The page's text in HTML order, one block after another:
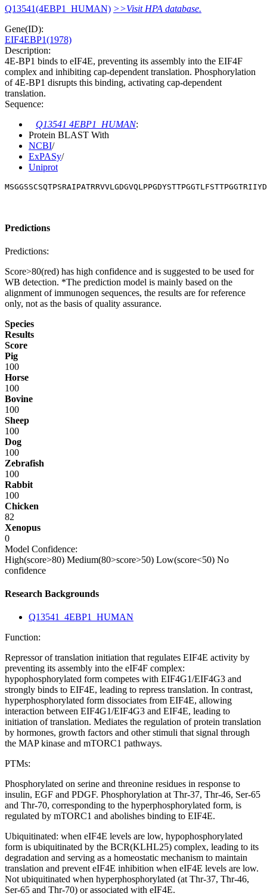
Q13541(4EBP1_HUMAN) >>Visit HPA database.
Gene(ID):
EIF4EBP1(1978)
Description:
4E-BP1 binds to eIF4E, preventing its assembly into the EIF4F
complex and inhibiting cap-dependent translation. Phosphorylation
of 4E-BP1 disrupts this binding, activating cap-dependent
translation.
Sequence:
Q13541 4EBP1_HUMAN:
Protein BLAST With
NCBI/
ExPASy/
Uniprot
Predictions
Predictions:
Score>80(red) has high confidence and is suggested to be used for
WB detection. *The prediction model is mainly based on the
alignment of immunogen sequences, the results are for reference
only, not as the basis of quality assurance.
Species
Results
Score
Pig
100
Horse
100
Bovine
100
Sheep
100
Dog
100
Zebrafish
100
Rabbit
100
Chicken
82
Xenopus
0
Model Confidence:
High(score>80) Medium(80>score>50) Low(score<50) No
confidence
Research Backgrounds
Q13541_4EBP1_HUMAN
Function:
Repressor of translation initiation that regulates EIF4E activity by
preventing its assembly into the eIF4F complex:
hypophosphorylated form competes with EIF4G1/EIF4G3 and
strongly binds to EIF4E, leading to repress translation. In contrast,
hyperphosphorylated form dissociates from EIF4E, allowing
interaction between EIF4G1/EIF4G3 and EIF4E, leading to
initiation of translation. Mediates the regulation of protein translation
by hormones, growth factors and other stimuli that signal through
the MAP kinase and mTORC1 pathways.
PTMs:
Phosphorylated on serine and threonine residues in response to
insulin, EGF and PDGF. Phosphorylation at Thr-37, Thr-46, Ser-65
and Thr-70, corresponding to the hyperphosphorylated form, is
regulated by mTORC1 and abolishes binding to EIF4E.
Ubiquitinated: when eIF4E levels are low, hypophosphorylated
form is ubiquitinated by the BCR(KLHL25) complex, leading to its
degradation and serving as a homeostatic mechanism to maintain
translation and prevent eIF4E inhibition when eIF4E levels are low.
Not ubiquitinated when hyperphosphorylated (at Thr-37, Thr-46,
Ser-65 and Thr-70) or associated with eIF4E.